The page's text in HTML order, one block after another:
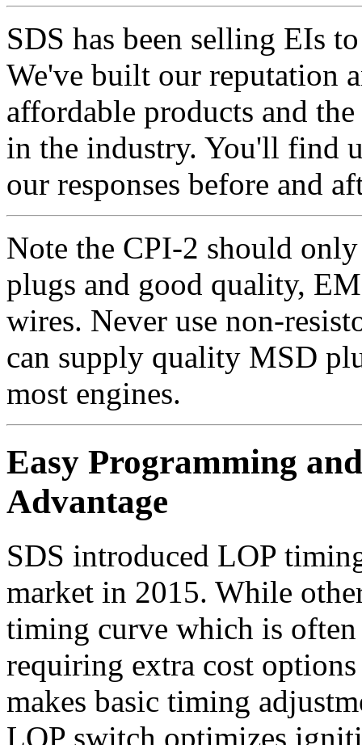
SDS has been selling EIs
We've built our reputation
affordable products and
in the industry. You'll find
our responses before and
Note the CPI-2 should
plugs and good quality,
wires. Never use non-
can supply quality MSD
most engines.
Easy Programming
Advantage
SDS introduced LOP
market in 2015. While
timing curve which is often
requiring extra cost
makes basic timing
LOP switch optimizes